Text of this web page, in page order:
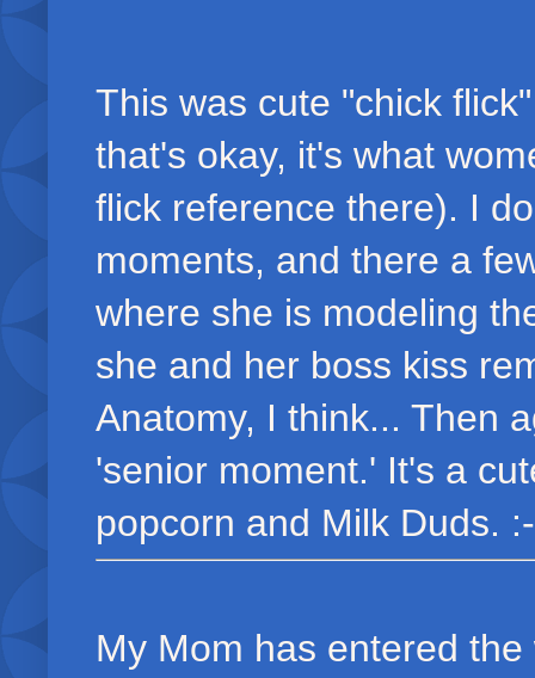
This was cute "chick
that's okay, it's what
flick reference there). I
moments, and there a
where she is modeling
she and her boss kiss
Anatomy, I think... Then
'senior moment.' It's a
popcorn and Milk Duds.
My Mom has entered